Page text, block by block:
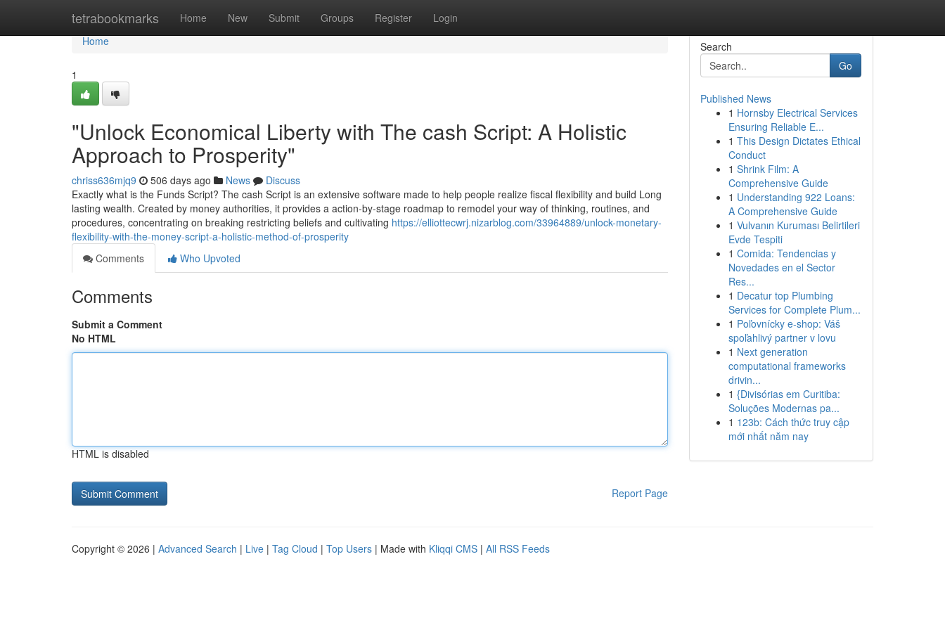
tetrabookmarks Home New Submit Groups Register Login
Home
Home
1
"Unlock Economical Liberty with The cash Script: A Holistic
Approach to Prosperity"
chriss636mjq9 506 days ago News
Discuss
Exactly what is the Funds Script? The cash Script is an extensive software made to help people realize fiscal flexibility and build Long
lasting wealth. Created by money authorities, it provides a action-by-stage roadmap to remodel your way of thinking, routines, and
procedures, concentrating on breaking restricting beliefs and cultivating https://elliottecwrj.nizarblog.com/33964889/unlock-monetary-
flexibility-with-the-money-script-a-holistic-method-of-prosperity
Comments
Who Upvoted
Comments
Submit a Comment
No HTML
HTML is disabled
Report Page
Search
Go
Published News
1 Hornsby Electrical Services
Ensuring Reliable E...
1 This Design Dictates Ethical
Conduct
1 Shrink Film: A
Comprehensive Guide
1 Understanding 922 Loans:
A Comprehensive Guide
1 Vulvanın Kuruması Belirtileri
Evde Tespiti
1 Comida: Tendencias y
Novedades en el Sector
Res...
1 Decatur top Plumbing
Services for Complete Plum...
1 Poľovnícky e-shop: Váš
spoľahlivý partner v lovu
1 Next generation
computational frameworks
drivin...
1 {Divisórias em Curitiba:
Soluções Modernas pa...
1 123b: Cách thức truy cập
mới nhất năm nay
Copyright © 2026 | Advanced Search | Live | Tag Cloud | Top Users | Made with Kliqqi CMS | All RSS Feeds